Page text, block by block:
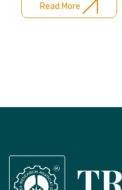
Read More